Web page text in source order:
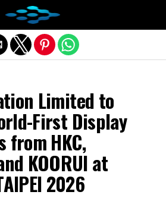
Limited to
First Display
from HKC,
KOORUI at
2026
mobile version